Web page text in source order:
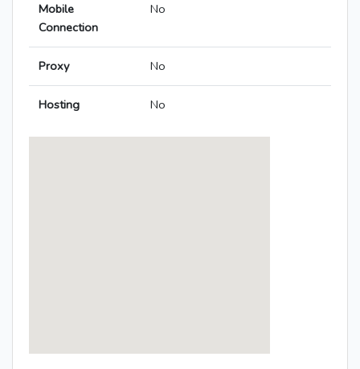
Mobile
Connection
No
Proxy No
Hosting No